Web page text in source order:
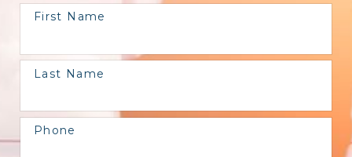
First Name
Last Name
Phone